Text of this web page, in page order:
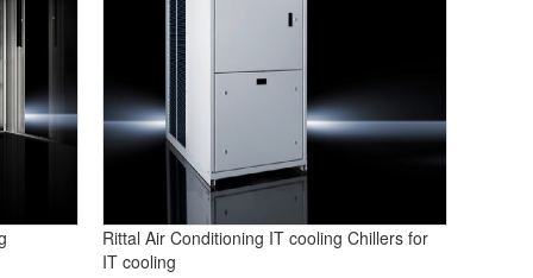
Rittal Air Conditioning IT cooling Chillers for
IT cooling